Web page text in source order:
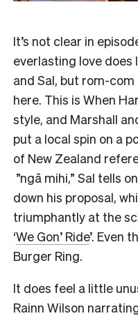
It’s not clear in
everlasting love does
and Sal, but rom-
here. This is When
style, and Marshall
put a local spin on a
of New Zealand
”ngā mihi,” Sal tells
down his proposal,
triumphantly at the
‘We Gon’ Ride’. Even
Burger Ring.
It does feel a little
Rainn Wilson